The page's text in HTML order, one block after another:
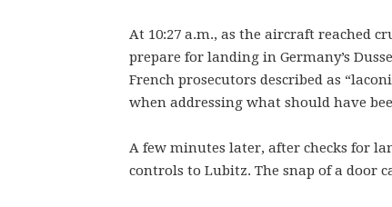
At 10:27 a.m., as the aircraft reached
prepare for landing in Germany’s
French prosecutors described as
when addressing what should have
A few minutes later, after checks for
controls to Lubitz. The snap of a door